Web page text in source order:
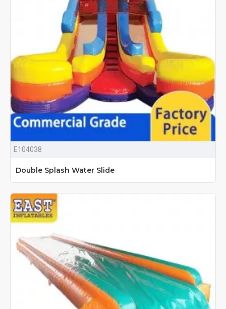
E104038
Double Splash Water Slide